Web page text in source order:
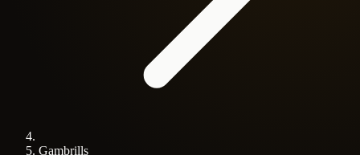
Gambrills